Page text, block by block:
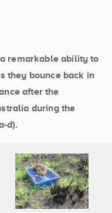
remarkable ability to
they bounce back in
after the
during the
d).